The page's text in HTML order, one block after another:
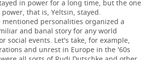
in power for a long time, but the one
that is, Yeltsin, stayed.
mentioned personalities organized a
and banal story for any world
social events. Let's take, for example,
and unrest in Europe in the '60s